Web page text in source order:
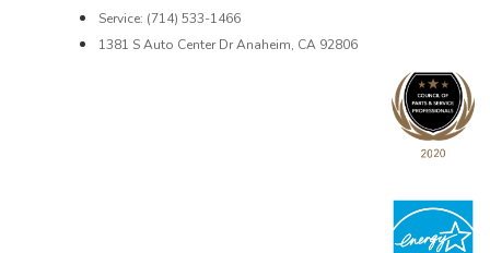
Service: (714) 533-1466
1381 S Auto Center Dr Anaheim, CA 92806